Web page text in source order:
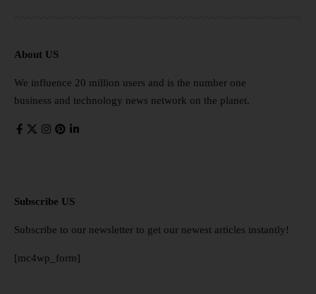
About US
We influence 20 million users and is the number one
business and technology news network on the planet.
Subscribe US
Subscribe to our newsletter to get our newest articles instantly!
[mc4wp_form]